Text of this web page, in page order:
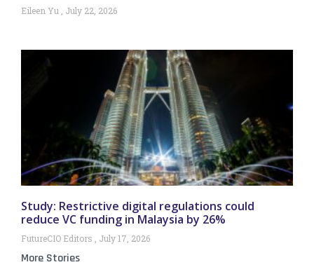
Eileen Yu July 22, 2026
Study: Restrictive digital regulations could
reduce VC funding in Malaysia by 26%
FutureCIO Editors July 17, 2026
More Stories